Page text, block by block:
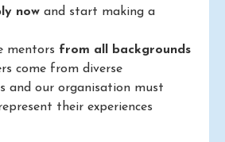
now and start making a
mentors from all backgrounds
come from diverse
and our organisation must
their experiences